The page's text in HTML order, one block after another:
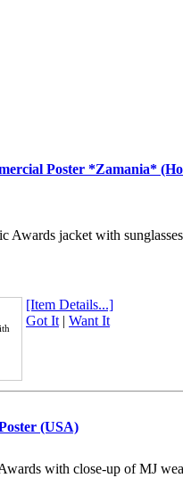
Poster *Zamania*
Awards jacket with
[Item Details...]
Got It| Want It
(USA)
with close-up of MJ